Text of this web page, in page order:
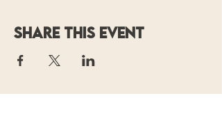
Share this event